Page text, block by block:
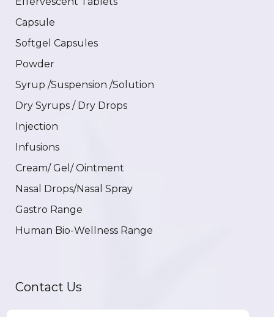
Capsule
Softgel Capsules
Powder
Syrup /Suspension /Solution
Dry Syrups / Dry Drops
Injection
Infusions
Cream/ Gel/ Ointment
Nasal Drops/Nasal Spray
Gastro Range
Human Bio-Wellness Range
Contact Us